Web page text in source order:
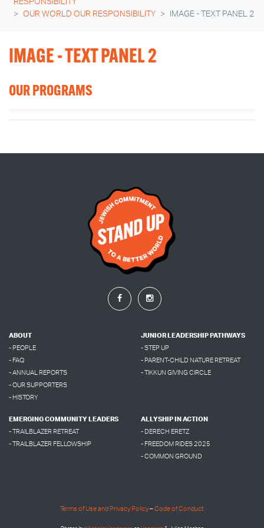
RESPONSIBILITY
OUR WORLD OUR RESPONSIBILITY
IMAGE - TEXT PANEL 2
IMAGE - TEXT PANEL 2
OUR PROGRAMS
ABOUT
- PEOPLE
- FAQ
- ANNUAL REPORTS
- OUR SUPPORTERS
- HISTORY
JUNIOR LEADERSHIP PATHWAYS
- STEP UP
- PARENT-CHILD NATURE RETREAT
- TIKKUN GIVING CIRCLE
EMERGING COMMUNITY LEADERS
- TRAILBLAZER RETREAT
- TRAILBLAZER FELLOWSHIP
ALLYSHIP IN ACTION
- DERECH ERETZ
- FREEDOM RIDES 2025
- COMMON GROUND
Terms of Use and Privacy Policy–Code of Conduct